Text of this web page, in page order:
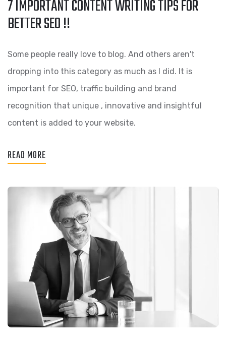
7 IMPORTANT CONTENT WRITING TIPS FOR
BETTER SEO !!
Some people really love to blog. And others aren't
dropping into this category as much as I did. It is
important for SEO, traffic building and brand
recognition that unique , innovative and insightful
content is added to your website.
READ MORE